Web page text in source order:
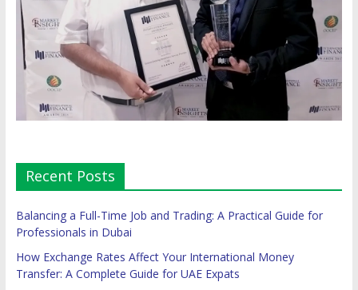
Recent Posts
Balancing a Full-Time Job and Trading: A Practical Guide for
Professionals in Dubai
How Exchange Rates Affect Your International Money
Transfer: A Complete Guide for UAE Expats